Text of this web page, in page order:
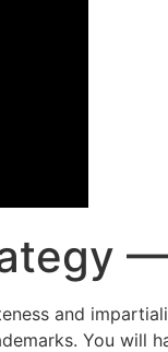
and
You will